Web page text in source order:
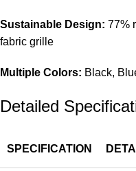
Sustainable Design: 77%
fabric grille
Multiple Colors: Black,
Detailed
SPECIFICATION